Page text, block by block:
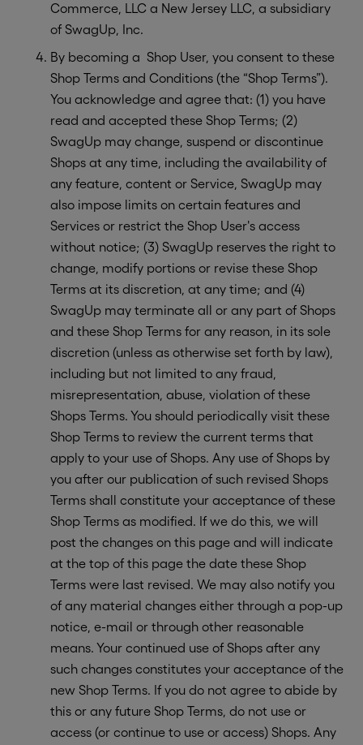
Commerce, LLC a New Jersey LLC, a subsidiary
of SwagUp, Inc.
By becoming a Shop User, you consent to these
Shop Terms and Conditions (the “Shop Terms”).
You acknowledge and agree that: (1) you have
read and accepted these Shop Terms; (2)
SwagUp may change, suspend or discontinue
Shops at any time, including the availability of
any feature, content or Service, SwagUp may
also impose limits on certain features and
Services or restrict the Shop User's access
without notice; (3) SwagUp reserves the right to
change, modify portions or revise these Shop
Terms at its discretion, at any time; and (4)
SwagUp may terminate all or any part of Shops
and these Shop Terms for any reason, in its sole
discretion (unless as otherwise set forth by law),
including but not limited to any fraud,
misrepresentation, abuse, violation of these
Shops Terms. You should periodically visit these
Shop Terms to review the current terms that
apply to your use of Shops. Any use of Shops by
you after our publication of such revised Shops
Terms shall constitute your acceptance of these
Shop Terms as modified. If we do this, we will
post the changes on this page and will indicate
at the top of this page the date these Shop
Terms were last revised. We may also notify you
of any material changes either through a pop-up
notice, e-mail or through other reasonable
means. Your continued use of Shops after any
such changes constitutes your acceptance of the
new Shop Terms. If you do not agree to abide by
this or any future Shop Terms, do not use or
access (or continue to use or access) Shops. Any